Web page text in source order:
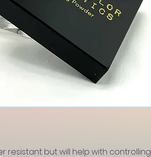
resistant but will help with controlling